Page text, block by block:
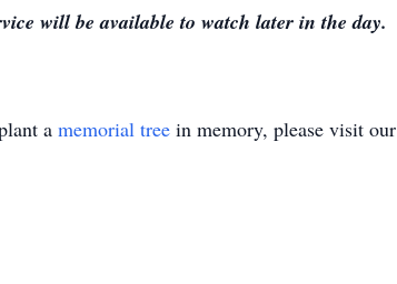
will be available to watch later in the day.
a memorial tree in memory, please visit our